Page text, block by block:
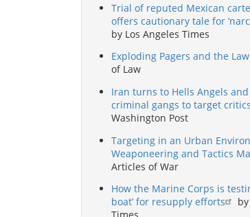
Trial of reputed Mexican
offers cautionary tale for
by Los Angeles Times
Exploding Pagers and the Law
of Law
Iran turns to Hells Angels
criminal gangs to target critics
Washington Post
Targeting in an Urban
Weaponeering and Tactics
Articles of War
How the Marine Corps is
boat’ for resupply efforts